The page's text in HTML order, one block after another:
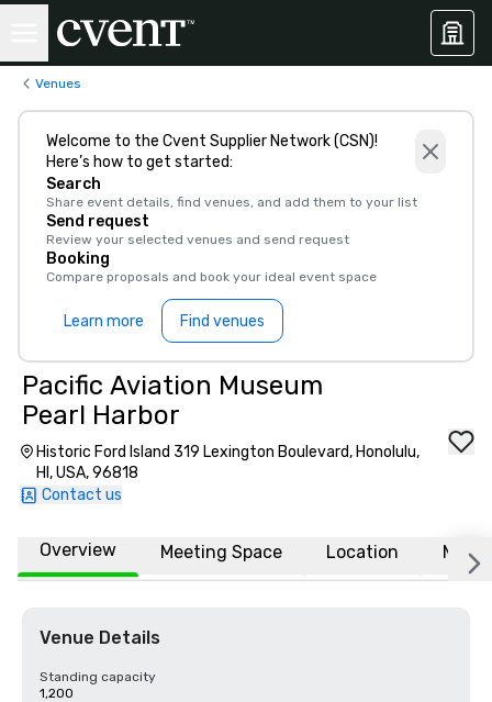
Venues
Welcome to the Cvent Supplier Network (CSN)!
Here’s how to get started:
Search
Share event details, find venues, and add them to your list
Send request
Review your selected venues and send request
Booking
Compare proposals and book your ideal event space
Learn more Find venues
Pacific Aviation Museum
Pearl Harbor
Historic Ford Island 319 Lexington Boulevard, Honolulu,
HI, USA, 96818
Contact us
Overview Meeting Space Location More
Venue Details
Standing capacity
1,200